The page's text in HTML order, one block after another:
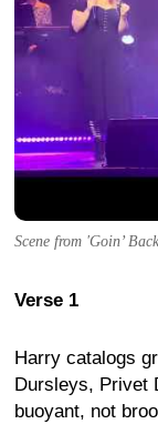
Scene from 'Goin’
Verse 1
Harry catalogs
Dursleys, Privet
buoyant, not